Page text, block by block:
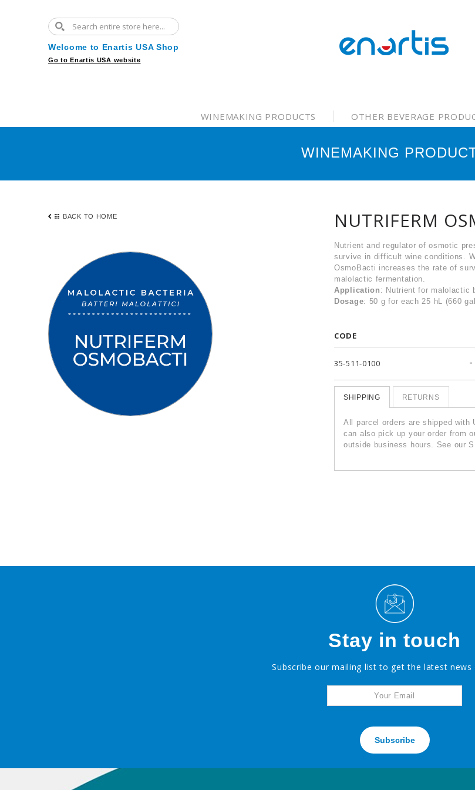
Welcome to Enartis USA Shop
Go to Enartis USA website
WINEMAKING PRODUCTS OTHER BEVERAGE
WINEMAKING
BACK TO HOME NUTRIFERM
Nutrient and regulator of osmotic
survive in difficult wine conditions.
OsmoBacti increases the rate of
malolactic fermentation.
Application : Nutrient for malolactic
Dosage: 50 g for each 25 hL (660
CODE
35-511-0100 -
SHIPPING RETURNS
All parcel orders are shipped with
can also pick up your order from
outside business hours. See our
Stay in touch
Subscribe our mailing list to get the latest news
Subscribe